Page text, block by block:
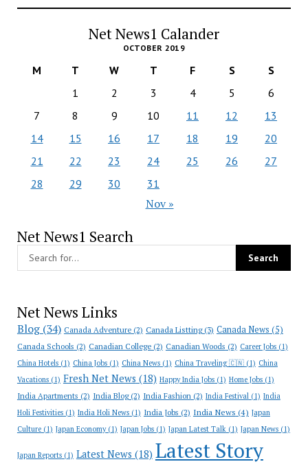
Net News1 Calander
OCTOBER 2019
M T W T F S
S
1
2 3 4 5
6
7
8 9 10 11 12
13
14
15 16 17 18 19
20
21
22 23 24 25 26
27
28
29 30 31
Nov »
Net News1 Search
Net News Links
Blog(34) Canada Adventure(2) Canada Listting(3) Canada News (5)
Canada Schools (2) Canadian College(2) Canadian Woods (2) Career Jobs(1)
China Hotels(1) China Jobs(1) China News(1) China Traveling 🇨🇳(1) China
Vacations(1) Fresh Net News (18) Happy India Jobs(1) Home Jobs(1)
India Apartments (2) India Blog(2) India Fashion(2) India Festival(1) India
Holi Festivities(1) India Holi News(1) India Jobs (2) India News (4) Japan
Culture(1) Japan Economy(1) Japan Jobs(1) Japan Latest Talk(1) Japan News(1)
Japan Reports(1) Latest News (18) Latest Story